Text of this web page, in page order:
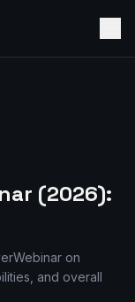
(2026):
on
and overall